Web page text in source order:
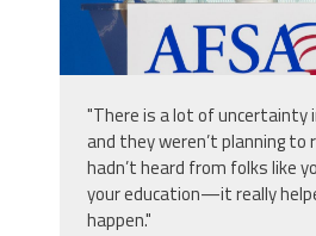
"There is a lot of uncertainty
and they weren’t planning
hadn’t heard from folks like
your education—it really
happen."